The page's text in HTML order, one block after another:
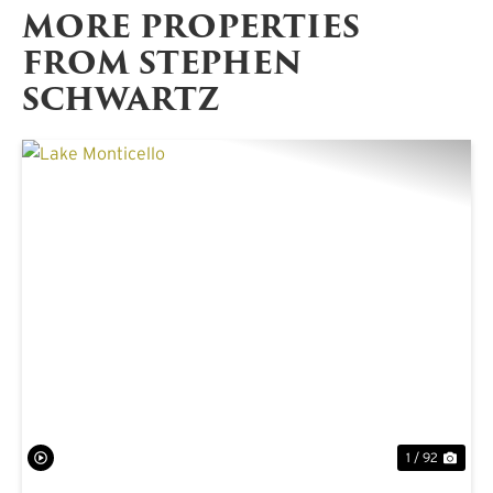
MORE PROPERTIES
FROM STEPHEN
SCHWARTZ
1 / 92